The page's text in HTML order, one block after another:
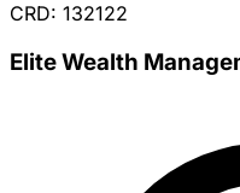
CRD: 132122
Elite Wealth